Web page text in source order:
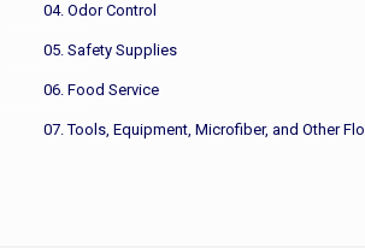
04. Odor Control
05. Safety Supplies
06. Food Service
07. Tools, Equipment, Microfiber, and Other